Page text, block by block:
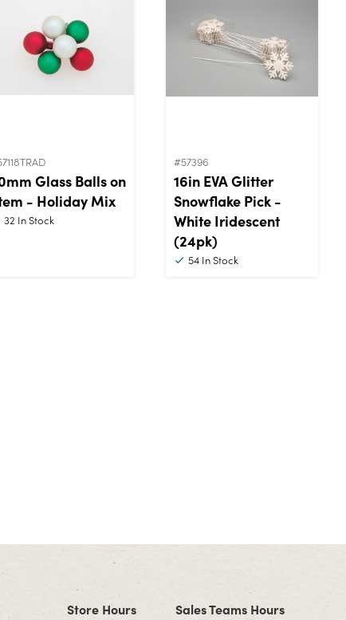
Glass Balls on
- Holiday Mix
32 In Stock
#57396
16in EVA Glitter
Snowflake Pick -
White Iridescent
(24pk)
54 In Stock
Store Hours Sales Teams Hours